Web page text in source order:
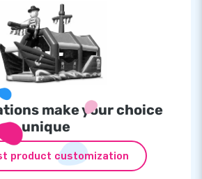
make your choice
unique
product customization